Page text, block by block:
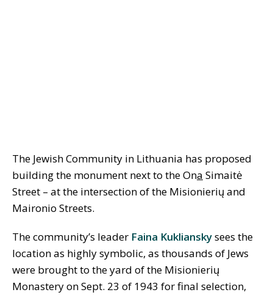
The Jewish Community in Lithuania has proposed
building the monument next to the Ona Simaitė
Street – at the intersection of the Misionierių and
Maironio Streets.
The community’s leader Faina Kuklianskysees the
location as highly symbolic, as thousands of Jews
were brought to the yard of the Misionierių
Monastery on Sept. 23 of 1943 for final selection,